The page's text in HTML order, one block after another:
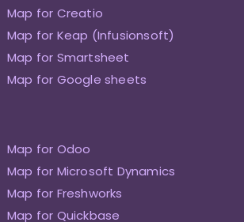
Map for Creatio
Map for Keap (Infusionsoft)
Map for Smartsheet
Map for Google sheets
Map for Odoo
Map for Microsoft Dynamics
Map for Freshworks
Map for Quickbase